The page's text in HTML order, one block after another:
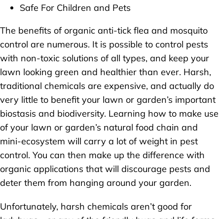
Safe For Children and Pets
The benefits of organic anti-tick flea and mosquito
control are numerous. It is possible to control pests
with non-toxic solutions of all types, and keep your
lawn looking green and healthier than ever. Harsh,
traditional chemicals are expensive, and actually do
very little to benefit your lawn or garden’s important
biostasis and biodiversity. Learning how to make use
of your lawn or garden’s natural food chain and
mini-ecosystem will carry a lot of weight in pest
control. You can then make up the difference with
organic applications that will discourage pests and
deter them from hanging around your garden.
Unfortunately, harsh chemicals aren’t good for